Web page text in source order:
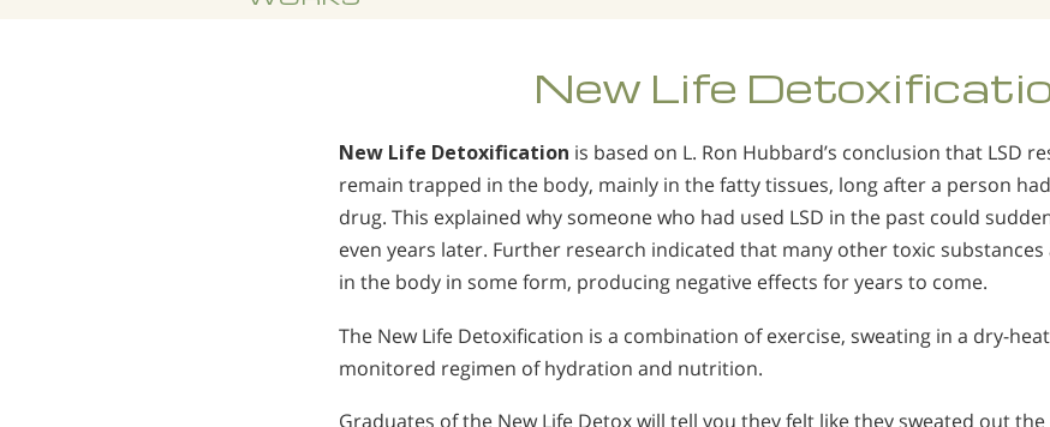
New Life
New Life Detoxification is based on L. Ron Hubbard’s conclusion that LSD
remain trapped in the body, mainly in the fatty tissues, long after a person
drug. This explained why someone who had used LSD in the past could
even years later. Further research indicated that many other toxic
in the body in some form, producing negative effects for years to come.
The New Life Detoxification is a combination of exercise, sweating in a dry-
monitored regimen of hydration and nutrition.
Graduates of the New Life Detox will tell you they felt like they sweated out